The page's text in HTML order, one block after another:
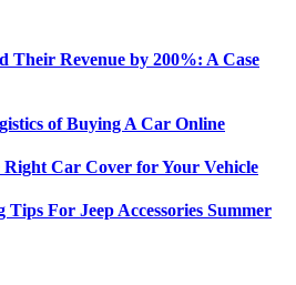
Their Revenue by 200%: A Case
of Buying A Car Online
Right Car Cover for Your Vehicle
For Jeep Accessories Summer